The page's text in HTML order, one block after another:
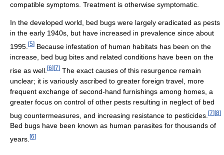
compatible symptoms. Treatment is otherwise symptomatic.
In the developed world, bed bugs were largely eradicated as pests
in the early 1940s, but have increased in prevalence since about
1995. [5] Because infestation of human habitats has been on the
increase, bed bug bites and related conditions have been on the
rise as well. [6][7] The exact causes of this resurgence remain
unclear; it is variously ascribed to greater foreign travel, more
frequent exchange of second-hand furnishings among homes, a
greater focus on control of other pests resulting in neglect of bed
bug countermeasures, and increasing resistance to pesticides. [7][8]
Bed bugs have been known as human parasites for thousands of
years. [6]